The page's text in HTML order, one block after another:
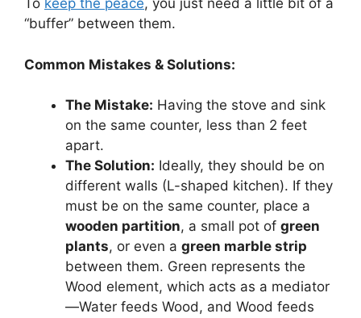
To keep the peace, you just need a little bit of a
“buffer” between them.
Common Mistakes & Solutions:
The Mistake: Having the stove and sink
on the same counter, less than 2 feet
apart.
The Solution: Ideally, they should be on
different walls (L-shaped kitchen). If they
must be on the same counter, place a
wooden partition, a small pot of green
plants, or even a green marble strip
between them. Green represents the
Wood element, which acts as a mediator
—Water feeds Wood, and Wood feeds